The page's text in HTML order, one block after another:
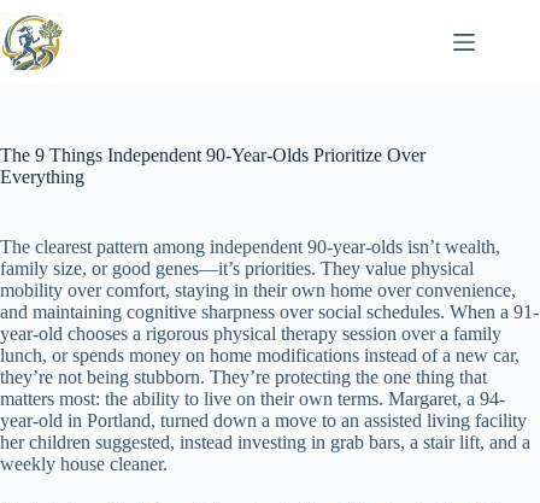
to
content
The 9 Things Independent 90-Year-Olds Prioritize Over
Everything
The clearest pattern among independent 90-year-olds isn’t wealth,
family size, or good genes—it’s priorities. They value physical
mobility over comfort, staying in their own home over convenience,
and maintaining cognitive sharpness over social schedules. When a 91-
year-old chooses a rigorous physical therapy session over a family
lunch, or spends money on home modifications instead of a new car,
they’re not being stubborn. They’re protecting the one thing that
matters most: the ability to live on their own terms. Margaret, a 94-
year-old in Portland, turned down a move to an assisted living facility
her children suggested, instead investing in grab bars, a stair lift, and a
weekly house cleaner.